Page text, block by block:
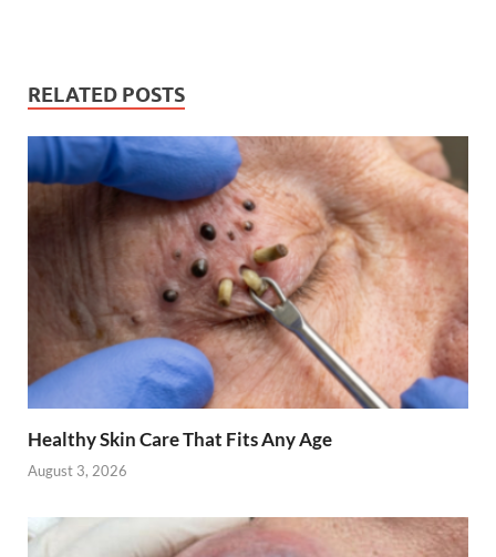
RELATED POSTS
Healthy Skin Care That Fits Any Age
August 3, 2026